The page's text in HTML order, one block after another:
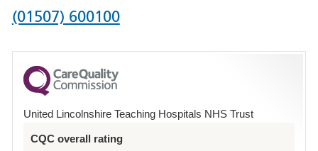
Phone
for
County
Hospital
(01507) 600100
United Lincolnshire Teaching Hospitals NHS Trust
CQC overall rating